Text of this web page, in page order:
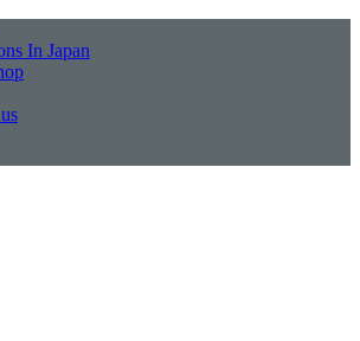
In Japan